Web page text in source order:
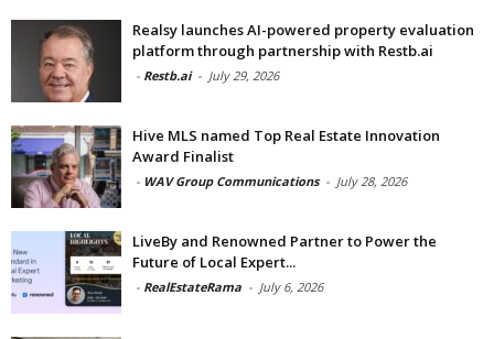
Realsy launches AI-powered property evaluation
platform through partnership with Restb.ai
- Restb.ai - July 29, 2026
Hive MLS named Top Real Estate Innovation
Award Finalist
- WAV Group Communications - July 28, 2026
LiveBy and Renowned Partner to Power the
Future of Local Expert...
- RealEstateRama - July 6, 2026